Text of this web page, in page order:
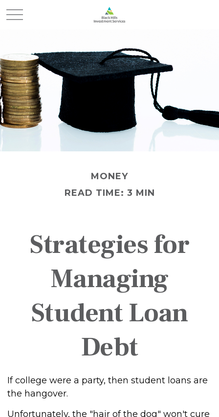
MONEY
READ TIME: 3 MIN
Strategies for
Managing
Student Loan
Debt
If college were a party, then student loans are
the hangover.
Unfortunately, the "hair of the dog" won't cure